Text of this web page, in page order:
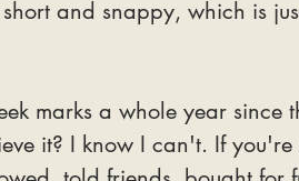
and snappy, which is
marks a whole year since
it? I know I can't. If